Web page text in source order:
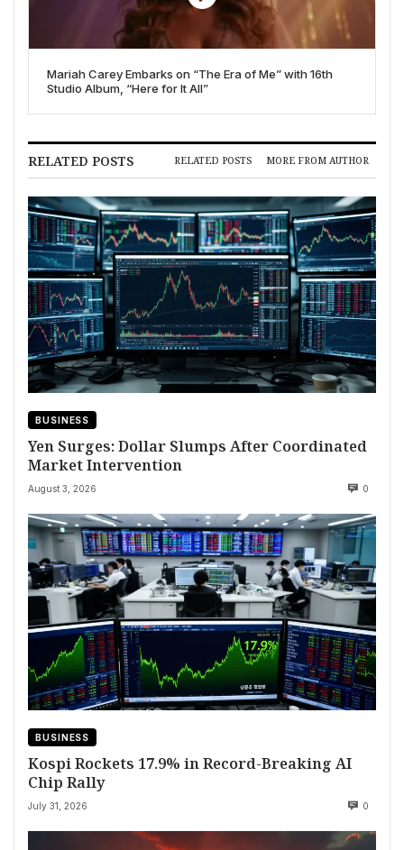
Mariah Carey Embarks on “The Era of Me” with 16th
Studio Album, “Here for It All”
RELATED POSTS RELATED POSTS MORE FROM AUTHOR
BUSINESS
Yen Surges: Dollar Slumps After Coordinated
Market Intervention
August 3, 2026 0
BUSINESS
Kospi Rockets 17.9% in Record-Breaking AI
Chip Rally
July 31, 2026 0